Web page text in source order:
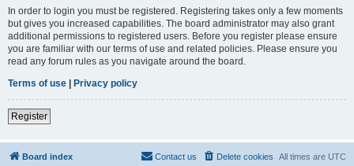
In order to login you must be registered. Registering takes only a few moments
but gives you increased capabilities. The board administrator may also grant
additional permissions to registered users. Before you register please ensure
you are familiar with our terms of use and related policies. Please ensure you
read any forum rules as you navigate around the board.
Terms of use | Privacy policy
Register
Board index All times are UTC
Delete cookies
Contact us